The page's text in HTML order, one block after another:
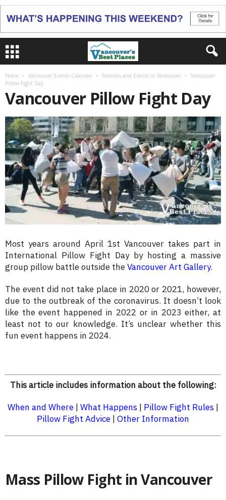
Home Vancouver Events Calendar Festivals and Events in Vancouver
Vancouver
Pillow Fight Day
Vancouver Pillow Fight Day
Most years around April 1st Vancouver takes part in
International Pillow Fight Day by hosting a massive
group pillow battle outside theVancouver Art Gallery.
The event did not take place in 2020 or 2021, however,
due to the outbreak of the coronavirus. It doesn’t look
like the event happened in 2022 or in 2023 either, at
least not to our knowledge. It’s unclear whether this
fun event happens in 2024.
This article includes information about the following:
When and Where | What Happens | Pillow Fight Rules |
Pillow Fight Advice | Other Information
Mass Pillow Fight in Vancouver